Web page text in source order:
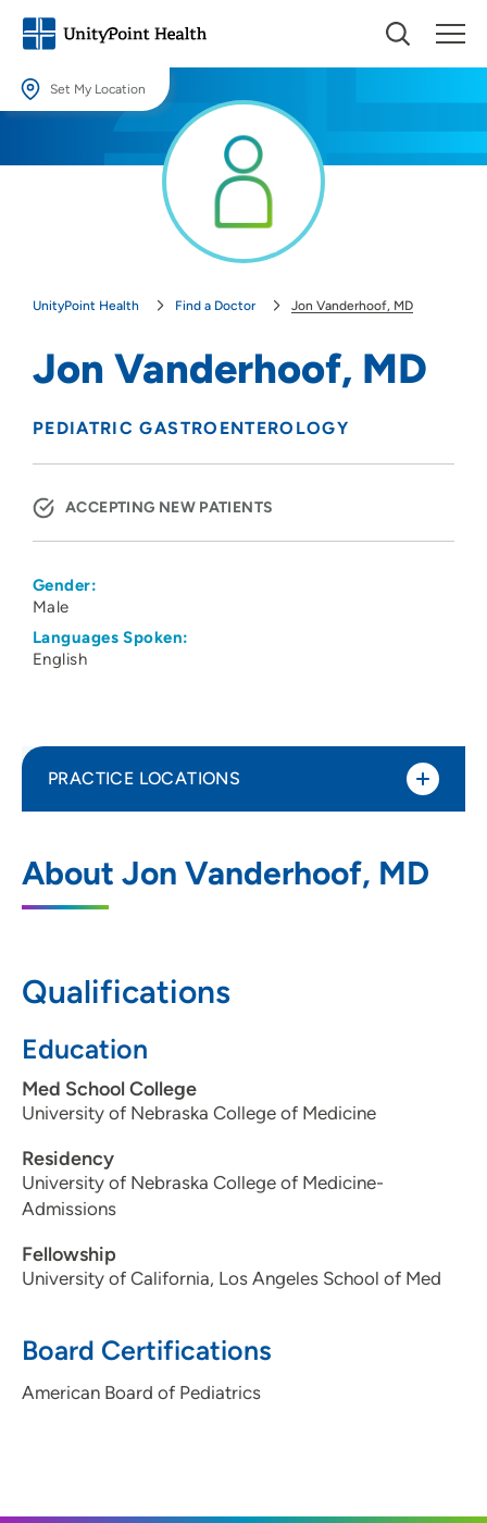
Set My Location
Providing your location allows us to show you nearby providers and
UnityPoint Health Find a Doctor Jon Vanderhoof, MD
Jon Vanderhoof, MD
PEDIATRIC GASTROENTEROLOGY
ACCEPTING NEW PATIENTS
Gender:
Male
Languages Spoken:
English
About Jon Vanderhoof, MD
Qualifications
Education
Med School College
University of Nebraska College of Medicine
Residency
University of Nebraska College of Medicine-
Admissions
Fellowship
University of California, Los Angeles School of Med
Board Certifications
American Board of Pediatrics
PRACTICE LOCATIONS